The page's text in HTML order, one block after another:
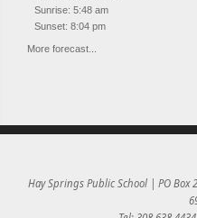
Sunrise: 5:48 am
Sunset: 8:04 pm
More forecast...
Hay Springs Public School | PO